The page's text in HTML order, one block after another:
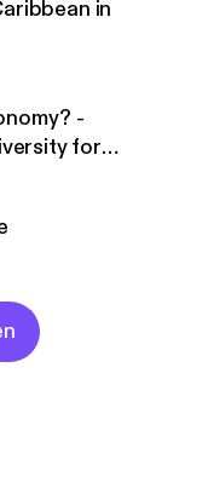
in
-
for